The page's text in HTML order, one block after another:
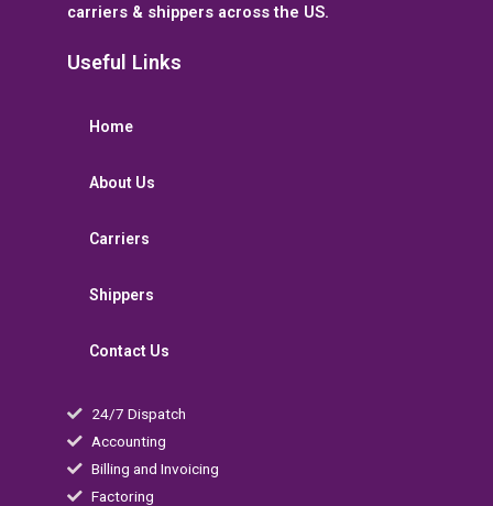
carriers & shippers across the US.
Useful Links
Home
About Us
Carriers
Shippers
Contact Us
24/7 Dispatch
Accounting
Billing and Invoicing
Factoring